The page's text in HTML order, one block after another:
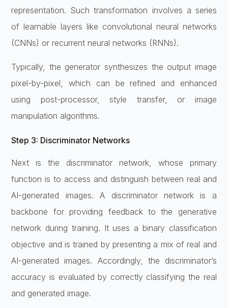
representation. Such transformation involves a series
of learnable layers like convolutional neural networks
(CNNs) or recurrent neural networks (RNNs).
Typically, the generator synthesizes the output image
pixel-by-pixel, which can be refined and enhanced
using post-processor, style transfer, or image
manipulation algorithms.
Step 3: Discriminator Networks
Next is the discriminator network, whose primary
function is to access and distinguish between real and
AI-generated images. A discriminator network is a
backbone for providing feedback to the generative
network during training. It uses a binary classification
objective and is trained by presenting a mix of real and
AI-generated images. Accordingly, the discriminator’s
accuracy is evaluated by correctly classifying the real
and generated image.